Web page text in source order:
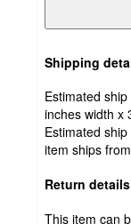
Shipping
Estimated
inches width x
Estimated ship
item ships
Return details
This item can